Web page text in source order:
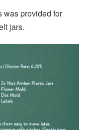
was provided for
jars.